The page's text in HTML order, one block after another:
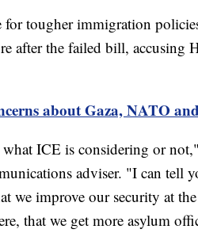
for tougher immigration
after the failed bill, accusing
about Gaza, NATO
what ICE is considering or
adviser. "I can tell
we improve our security at
that we get more asylum